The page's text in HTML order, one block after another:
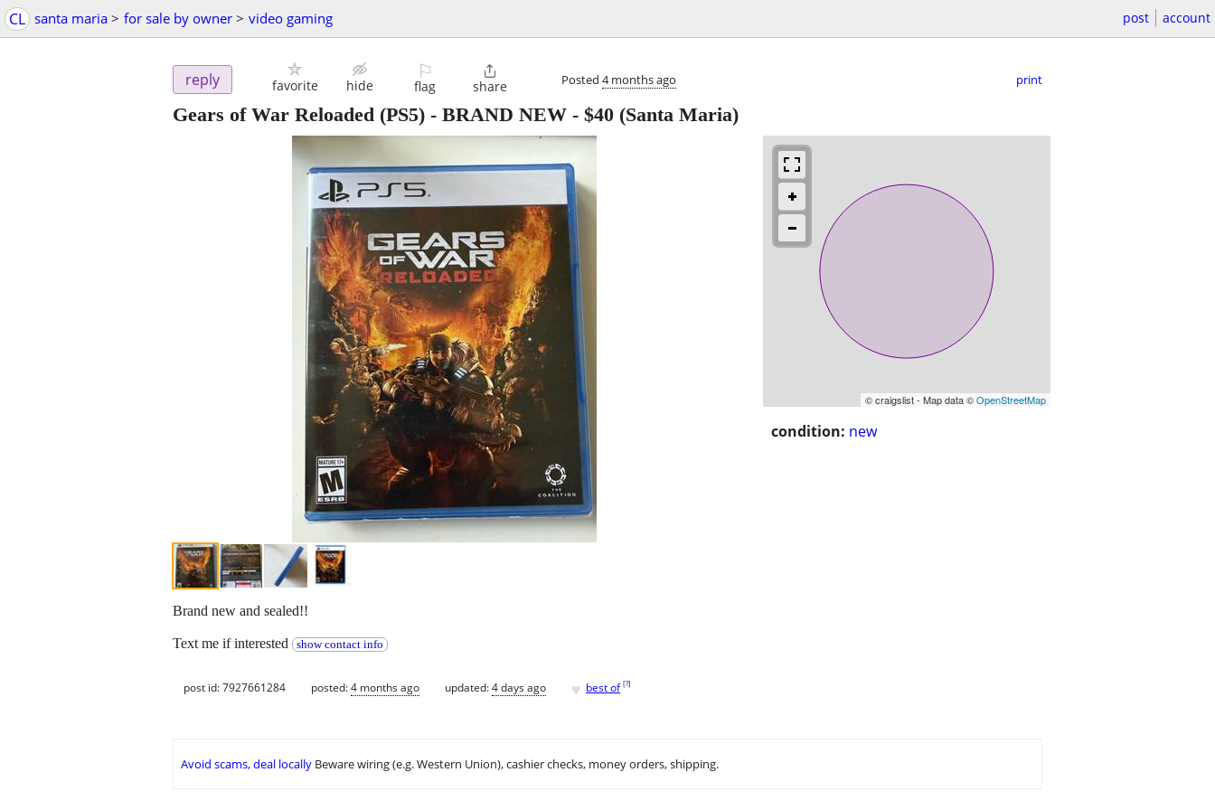
CL santa maria > for sale by owner > video gaming post account
reply favorite hide
⚐
flag

share Posted 4 months ago print
Gears of War Reloaded (PS5) - BRAND NEW - $40 (Santa Maria)
© craigslist - Map data ©OpenStreetMap
condition: new
Brand new and sealed!!
Text me if interested show contact info
post id: 7927661284 posted:4 months ago updated:4 days ago ♥ best of [?]
Avoid scams, deal locally Beware wiring (e.g. Western Union), cashier checks, money orders, shipping.